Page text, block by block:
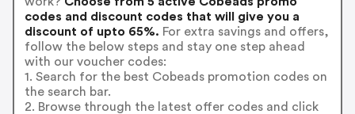
codes and discount codes that will give you a
discount of upto 65%. For extra savings and offers,
follow the below steps and stay one step ahead
with our voucher codes:
1. Search for the best Cobeads promotion codes on
the search bar.
2. Browse through the latest offer codes and click